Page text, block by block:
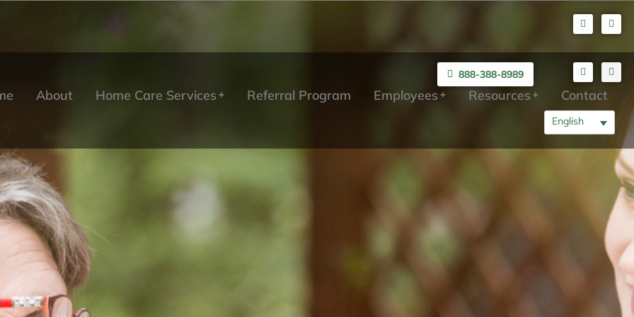
888-388-8989
English
About Home Care Services Referral Program Employees Resources Contact